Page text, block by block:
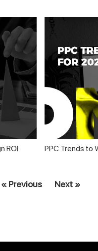
ROI PPC Trends to
« Previous Next »